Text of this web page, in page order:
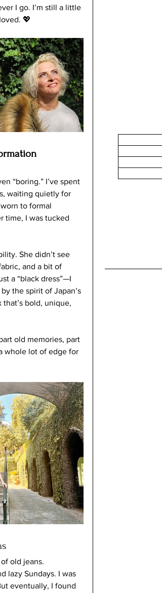
I go. I’m still a little
💖
“boring.” I’ve spent
waiting quietly for
to formal
time, I was tucked
She didn’t see
and a bit of
a “black dress”—I
the spirit of Japan’s
bold, unique,
old memories, part
whole lot of edge for
old jeans.
lazy Sundays. I was
eventually, I found